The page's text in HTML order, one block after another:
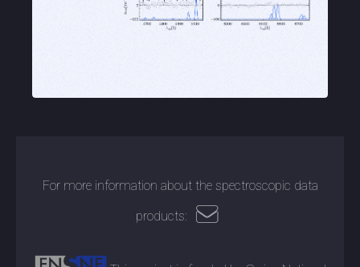
For more information about the spectroscopic data
products: